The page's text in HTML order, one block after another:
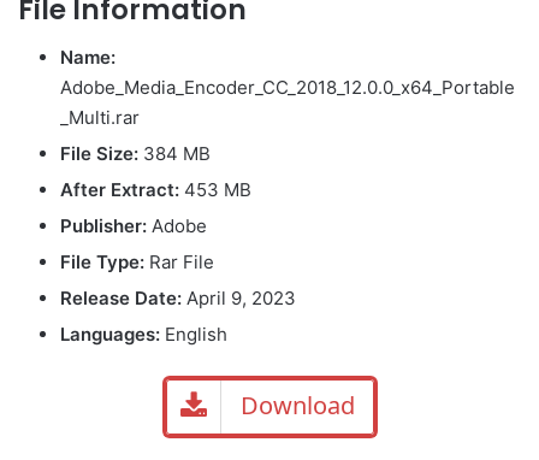
File Information
Name:
Adobe_Media_Encoder_CC_2018_12.0.0_x64_Portable
_Multi.rar
File Size: 384 MB
After Extract: 453 MB
Publisher: Adobe
File Type: Rar File
Release Date: April 9, 2023
Languages: English
Download